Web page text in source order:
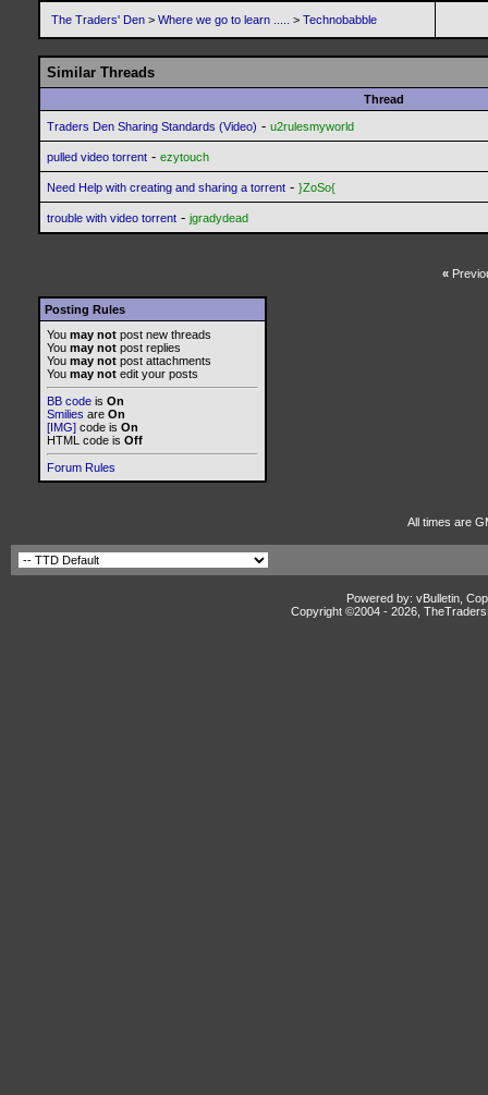
The Traders' Den > Where we go to learn ..... > Technobabble
Similar Threads
Thread
Traders Den Sharing Standards (Video) - u2rulesmyworld
pulled video torrent - ezytouch
Need Help with creating and sharing a torrent - }ZoSo{
trouble with video torrent - jgradydead
«
Posting Rules
You may not post new threads
You may not post replies
You may not post attachments
You may not edit your posts
BB code is On
Smilies are On
[IMG] code is On
HTML code is Off
Forum Rules
All times are
Powered by: vBulletin,
Copyright ©2004 - 2026,